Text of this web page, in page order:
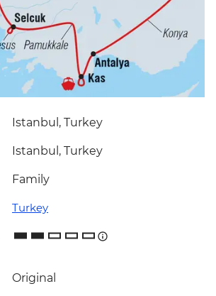
Istanbul, Turkey
Istanbul, Turkey
Family
Turkey
Original